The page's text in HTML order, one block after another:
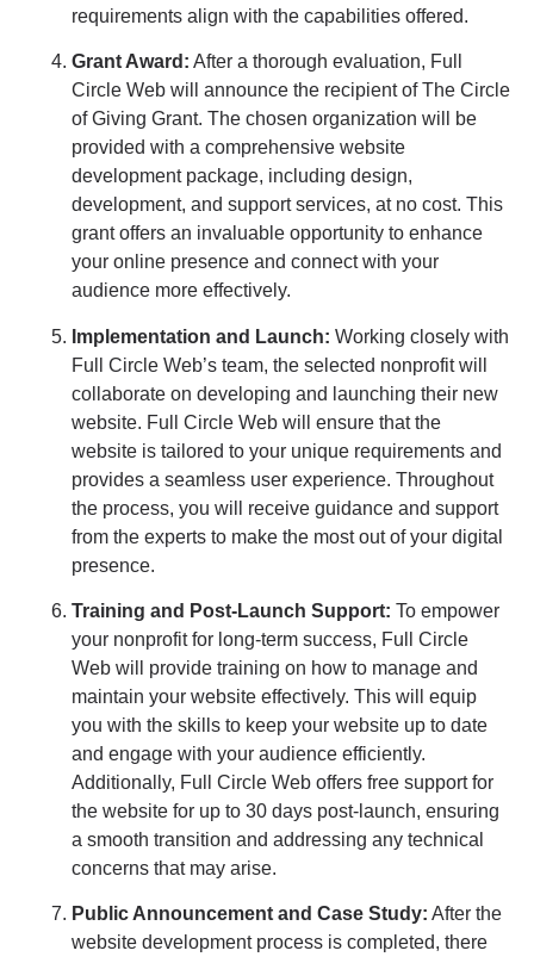
requirements align with the capabilities offered.
Grant Award: After a thorough evaluation, Full
Circle Web will announce the recipient of The Circle
of Giving Grant. The chosen organization will be
provided with a comprehensive website
development package, including design,
development, and support services, at no cost. This
grant offers an invaluable opportunity to enhance
your online presence and connect with your
audience more effectively.
Implementation and Launch: Working closely with
Full Circle Web’s team, the selected nonprofit will
collaborate on developing and launching their new
website. Full Circle Web will ensure that the
website is tailored to your unique requirements and
provides a seamless user experience. Throughout
the process, you will receive guidance and support
from the experts to make the most out of your digital
presence.
Training and Post-Launch Support: To empower
your nonprofit for long-term success, Full Circle
Web will provide training on how to manage and
maintain your website effectively. This will equip
you with the skills to keep your website up to date
and engage with your audience efficiently.
Additionally, Full Circle Web offers free support for
the website for up to 30 days post-launch, ensuring
a smooth transition and addressing any technical
concerns that may arise.
Public Announcement and Case Study: After the
website development process is completed, there